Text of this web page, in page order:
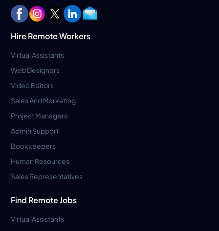
Hire Remote Workers
Virtual Assistants
Web Designers
Video Editors
Sales And Marketing
Project Managers
Admin Support
Bookkeepers
Human Resources
Sales Representatives
Find Remote Jobs
Virtual Assistants